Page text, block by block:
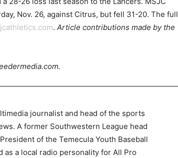
Nov. 26, against Citrus, but fell 31-20. The full
. Article contributions made by the
journalist and head of the sports
A former Southwestern League head
of the Temecula Youth Baseball
as a local radio personality for All Pro